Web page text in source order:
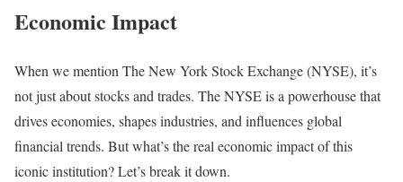
Economic Impact
When we mention The New York Stock Exchange (NYSE), it’s
not just about stocks and trades. The NYSE is a powerhouse that
drives economies, shapes industries, and influences global
financial trends. But what’s the real economic impact of this
iconic institution? Let’s break it down.